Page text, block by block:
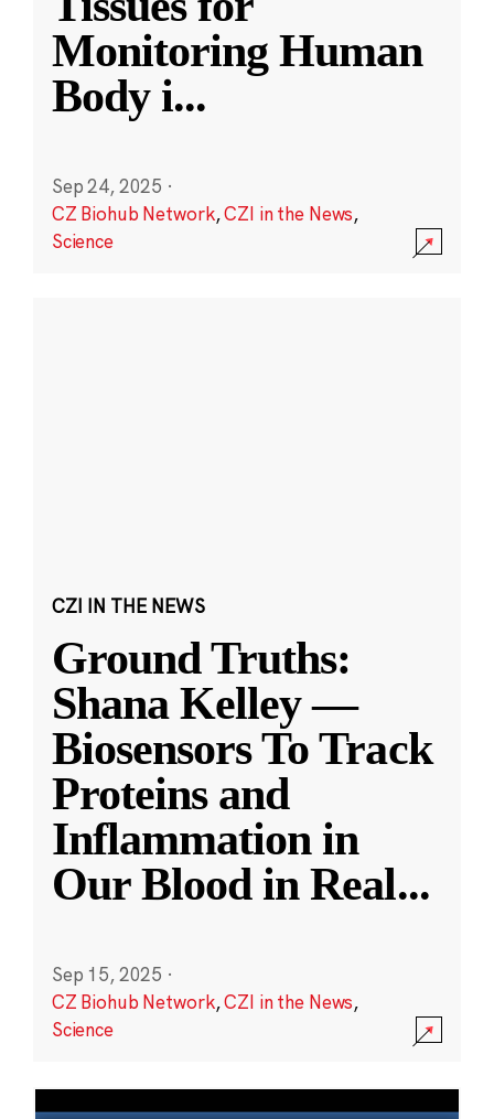
Monitoring Human
Body i...
Sep 24, 2025 ·
CZ Biohub Network,CZI in the News,
Science
CZI IN THE NEWS
Ground Truths:
Shana Kelley —
Biosensors To Track
Proteins and
Inflammation in
Our Blood in Real...
Sep 15, 2025 ·
CZ Biohub Network,CZI in the News,
Science